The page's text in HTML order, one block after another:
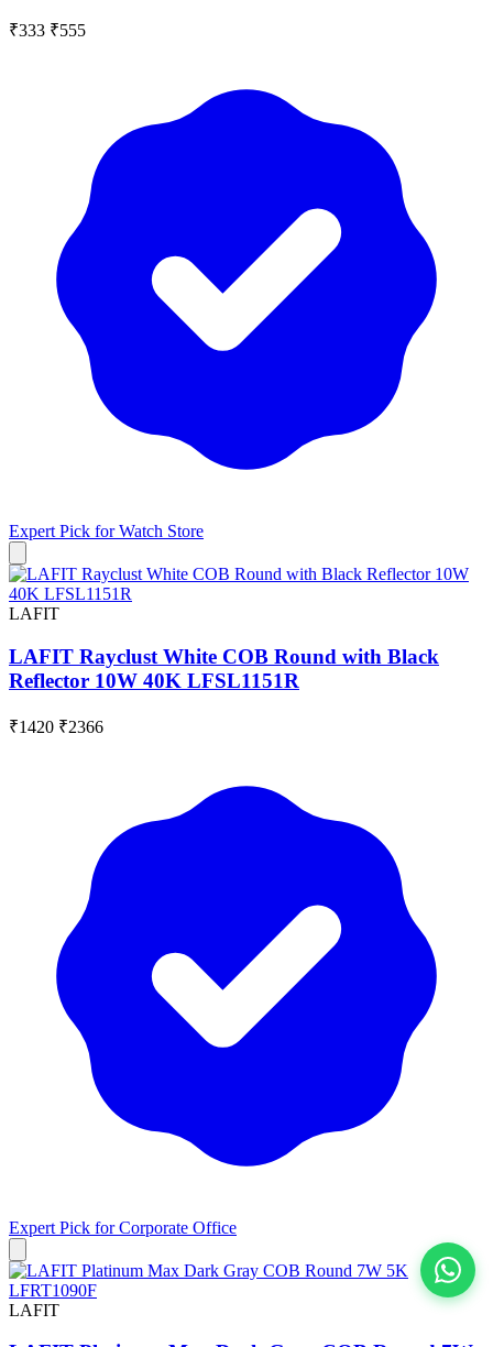
₹333 ₹555
Expert Pick forWatch Store
LAFIT
LAFIT Rayclust White COB Round with Black
Reflector 10W 40K LFSL1151R
₹1420 ₹2366
Expert Pick forCorporate Office
LAFIT